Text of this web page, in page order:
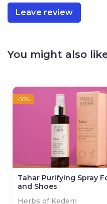
Leave review
You might also
-50%
Tahar Purifying Spray
and Shoes
Herbs of Kedem